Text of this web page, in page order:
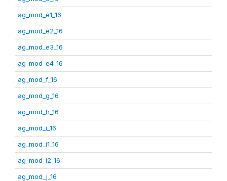
ag_mod_e1_16
ag_mod_e2_16
ag_mod_e3_16
ag_mod_e4_16
ag_mod_f_16
ag_mod_g_16
ag_mod_h_16
ag_mod_i_16
ag_mod_i1_16
ag_mod_i2_16
ag_mod_j_16